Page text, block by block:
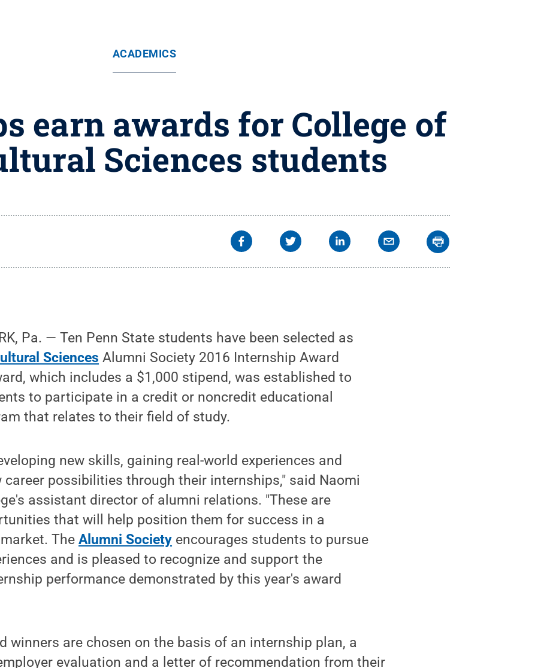
ACADEMICS
earn awards for College of
Sciences students
Pa. — Ten Penn State students have been selected as
Sciences Alumni Society 2016 Internship Award
which includes a $1,000 stipend, was established to
to participate in a credit or noncredit educational
that relates to their field of study.
new skills, gaining real-world experiences and
career possibilities through their internships," said Naomi
assistant director of alumni relations. "These are
that will help position them for success in a
TheAlumni Society encourages students to pursue
and is pleased to recognize and support the
performance demonstrated by this year's award
winners are chosen on the basis of an internship plan, a
evaluation and a letter of recommendation from their